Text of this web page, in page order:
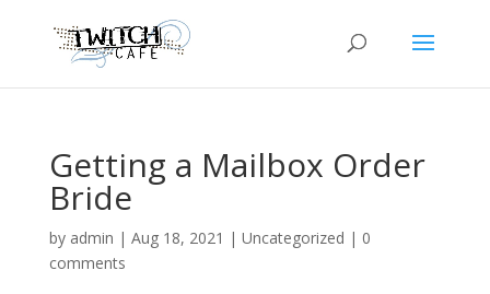
Getting a Mailbox Order
Bride
by admin | Aug 18, 2021 | Uncategorized | 0
comments